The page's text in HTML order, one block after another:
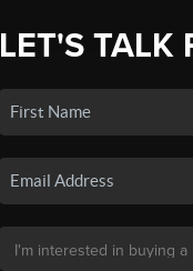
LET'S TALK